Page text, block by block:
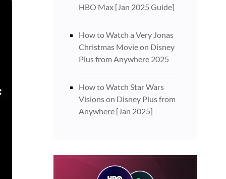
HBO Max [Jan 2025 Guide]
How to Watch a Very Jonas
Christmas Movie on Disney
Plus from Anywhere 2025
How to Watch Star Wars
Visions on Disney Plus from
Anywhere [Jan 2025]